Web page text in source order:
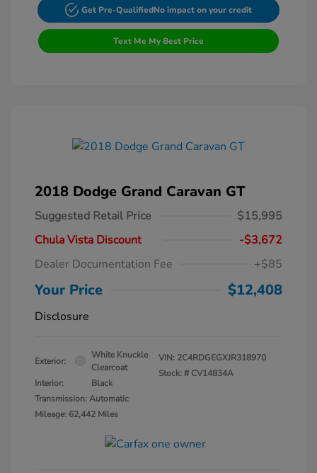
Get Pre-QualifiedNo impact on your credit
Text Me My Best Price
2018 Dodge Grand Caravan GT
Suggested Retail Price
$15,995
Chula Vista Discount
-$3,672
Dealer Documentation Fee
+$85
Your Price $12,408
Disclosure
Exterior:
White Knuckle
Clearcoat
Interior:
Black
Transmission: Automatic
Mileage: 62,442 Miles
VIN: 2C4RDGEGXJR318970
Stock: # CV14834A